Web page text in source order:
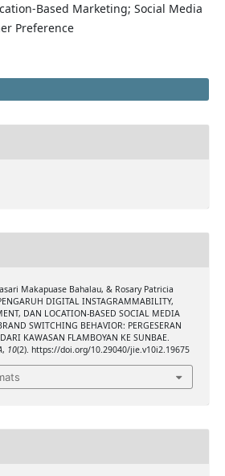
Based Marketing; Social Media
Preference
Makapuase Bahalau, & Rosary Patricia
DIGITAL INSTAGRAMMABILITY,
DAN LOCATION-BASED SOCIAL MEDIA
SWITCHING BEHAVIOR: PERGESERAN
KAWASAN FLAMBOYAN KE SUNBAE.
, 10(2). https://doi.org/10.29040/jie.v10i2.19675